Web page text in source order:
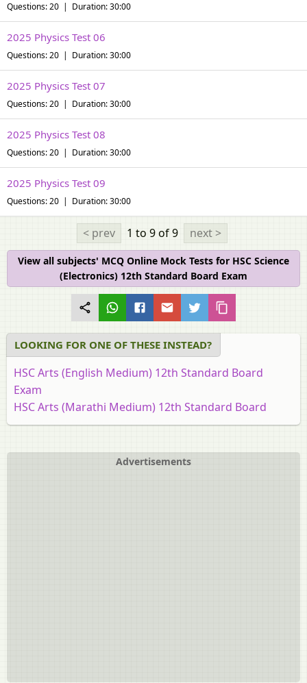
Questions: 20 | Duration: 30:00
2025 Physics Test 06
Questions: 20 | Duration: 30:00
2025 Physics Test 07
Questions: 20 | Duration: 30:00
2025 Physics Test 08
Questions: 20 | Duration: 30:00
2025 Physics Test 09
Questions: 20 | Duration: 30:00
< prev 1 to 9of 9 next >
View all subjects' MCQ Online Mock Tests for HSC Science
(Electronics) 12th Standard Board Exam
LOOKING FOR ONE OF THESE INSTEAD?
HSC Arts (English Medium) 12th Standard Board
Exam
HSC Arts (Marathi Medium) 12th Standard Board
Exam [इयत्ता १२ वी]
Advertisements